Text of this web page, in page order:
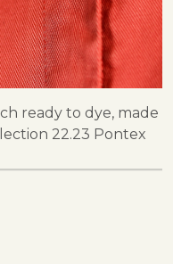
ready to dye, made
22.23 Pontex